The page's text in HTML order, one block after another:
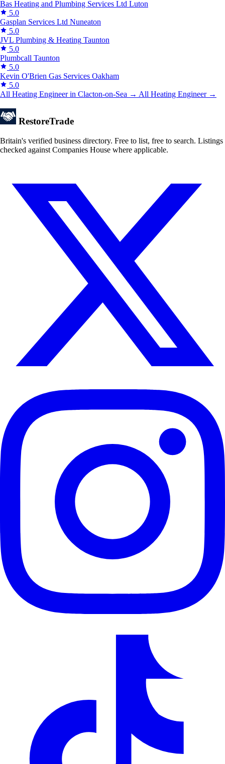
Bas Heating and Plumbing Services Ltd Luton
5.0
Gasplan Services Ltd Nuneaton
5.0
JVL Plumbing & Heating Taunton
5.0
Plumbcall Taunton
5.0
Kevin O'Brien Gas Services Oakham
5.0
All Heating Engineer in Clacton-on-Sea → All Heating Engineer →
RestoreTrade
Britain's verified business directory. Free to list, free to search. Listings
checked against Companies House where applicable.